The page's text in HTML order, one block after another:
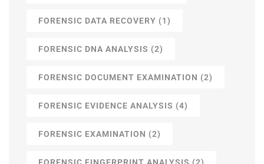
FORENSIC DATA RECOVERY (1)
FORENSIC DNA ANALYSIS (2)
FORENSIC DOCUMENT EXAMINATION (2)
FORENSIC EVIDENCE ANALYSIS (4)
FORENSIC EXAMINATION (2)